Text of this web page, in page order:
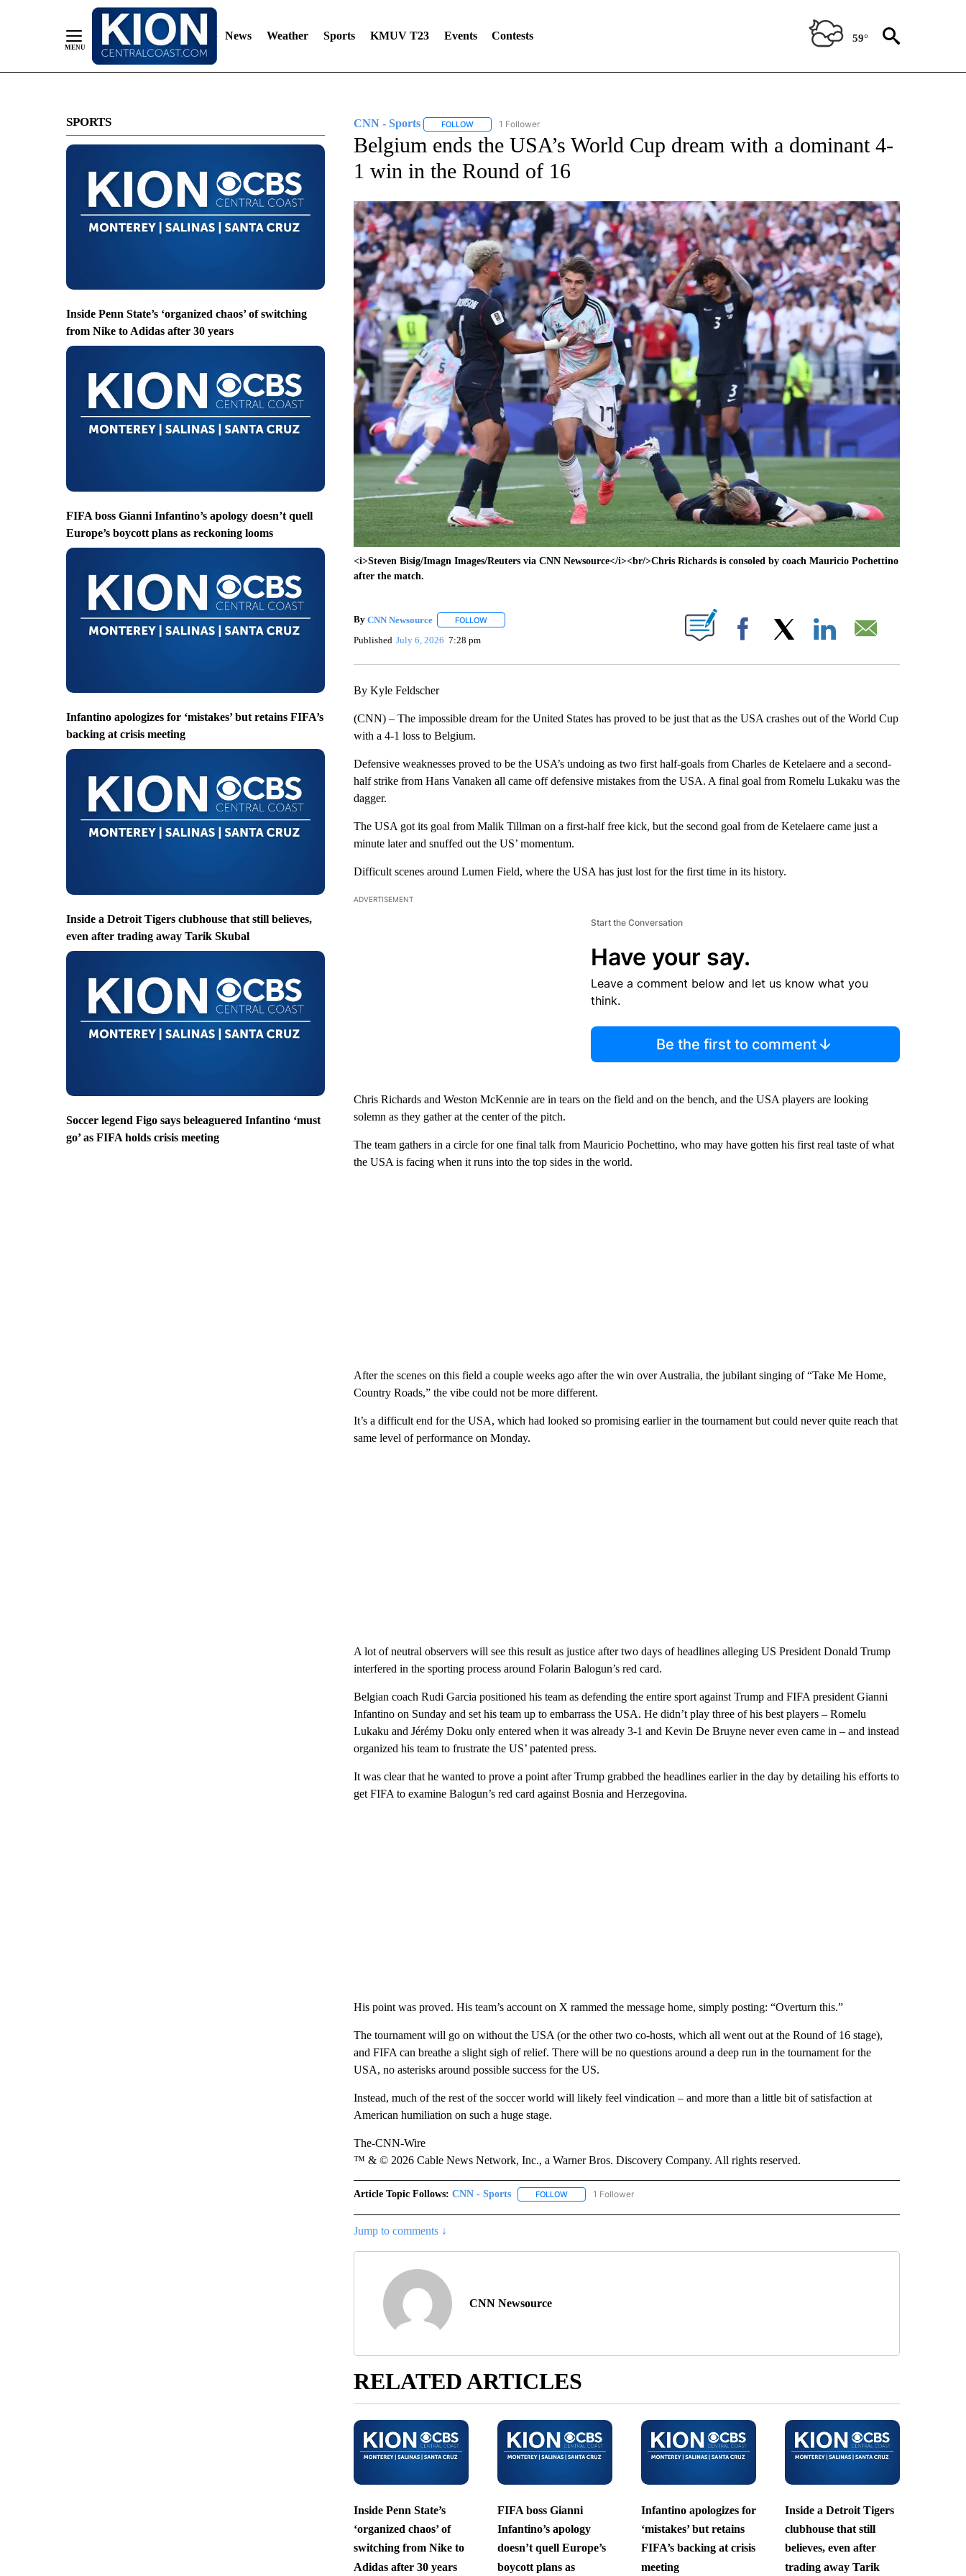
News Weather Sports KMUV T23 Events Contests 59°
SPORTS
Inside Penn State’s ‘organized chaos’ of switching
from Nike to Adidas after 30 years
FIFA boss Gianni Infantino’s apology doesn’t quell
Europe’s boycott plans as reckoning looms
Infantino apologizes for ‘mistakes’ but retains FIFA’s
backing at crisis meeting
Inside a Detroit Tigers clubhouse that still believes,
even after trading away Tarik Skubal
Soccer legend Figo says beleaguered Infantino ‘must
go’ as FIFA holds crisis meeting
CNN - Sports FOLLOWFOLLOW "CNN - SPORTS" TO RECEIVE NOTIFICATIONS ABOUT NEW PAGES ON "CNN - SPORTS".
1 Follower
Belgium ends the USA’s World Cup dream with a dominant 4-
1 win in the Round of 16
<i>Steven Bisig/Imagn Images/Reuters via CNN Newsource</i><br/>Chris Richards is consoled by coach Mauricio Pochettino
after the match.
By CNN Newsource FOLLOWFOLLOW "" TO RECEIVE NOTIFICATIONS ABOUT NEW PAGES ON "".
Published July 6, 2026 7:28 pm Facebook
By Kyle Feldscher
(CNN) – The impossible dream for the United States has proved to be just that as the USA crashes out of the World Cup
with a 4-1 loss to Belgium.
Defensive weaknesses proved to be the USA’s undoing as two first half-goals from Charles de Ketelaere and a second-
half strike from Hans Vanaken all came off defensive mistakes from the USA. A final goal from Romelu Lukaku was the
dagger.
The USA got its goal from Malik Tillman on a first-half free kick, but the second goal from de Ketelaere came just a
minute later and snuffed out the US’ momentum.
Difficult scenes around Lumen Field, where the USA has just lost for the first time in its history.
ADVERTISEMENT
Start the Conversation
Have your say.
Leave a comment below and let us know what you
think.
Be the first to comment
Chris Richards and Weston McKennie are in tears on the field and on the bench, and the USA players are looking
solemn as they gather at the center of the pitch.
The team gathers in a circle for one final talk from Mauricio Pochettino, who may have gotten his first real taste of what
the USA is facing when it runs into the top sides in the world.
After the scenes on this field a couple weeks ago after the win over Australia, the jubilant singing of “Take Me Home,
Country Roads,” the vibe could not be more different.
It’s a difficult end for the USA, which had looked so promising earlier in the tournament but could never quite reach that
same level of performance on Monday.
A lot of neutral observers will see this result as justice after two days of headlines alleging US President Donald Trump
interfered in the sporting process around Folarin Balogun’s red card.
Belgian coach Rudi Garcia positioned his team as defending the entire sport against Trump and FIFA president Gianni
Infantino on Sunday and set his team up to embarrass the USA. He didn’t play three of his best players – Romelu
Lukaku and Jérémy Doku only entered when it was already 3-1 and Kevin De Bruyne never even came in – and instead
organized his team to frustrate the US’ patented press.
It was clear that he wanted to prove a point after Trump grabbed the headlines earlier in the day by detailing his efforts to
get FIFA to examine Balogun’s red card against Bosnia and Herzegovina.
His point was proved. His team’s account on X rammed the message home, simply posting: “Overturn this.”
The tournament will go on without the USA (or the other two co-hosts, which all went out at the Round of 16 stage),
and FIFA can breathe a slight sigh of relief. There will be no questions around a deep run in the tournament for the
USA, no asterisks around possible success for the US.
Instead, much of the rest of the soccer world will likely feel vindication – and more than a little bit of satisfaction at
American humiliation on such a huge stage.
The-CNN-Wire
™ & © 2026 Cable News Network, Inc., a Warner Bros. Discovery Company. All rights reserved.
Article Topic Follows: CNN - Sports FOLLOWFOLLOW "CNN - SPORTS" TO RECEIVE NOTIFICATIONS ABOUT NEW PAGES ON "CNN - SPORTS".
1 Follower
Jump to comments ↓
CNN Newsource
RELATED ARTICLES
Inside Penn State’s
‘organized chaos’ of
switching from Nike to
Adidas after 30 years
FIFA boss Gianni
Infantino’s apology
doesn’t quell Europe’s
boycott plans as
Infantino apologizes for
‘mistakes’ but retains
FIFA’s backing at crisis
meeting
Inside a Detroit Tigers
clubhouse that still
believes, even after
trading away Tarik